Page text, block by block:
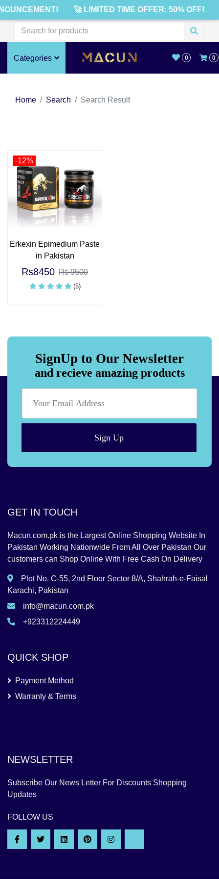
🚀 LIMITED TIME OFFER: 50% OFF!
Categories 0 0
Home Search Search Result
-12%
Erkexin Epimedium Paste
in Pakistan
Rs8450 Rs 9500
(5)
SignUp to Our Newsletter
and recieve amazing products
Sign Up
GET IN TOUCH
Macun.com.pk is the Largest Online Shopping Website In
Pakistan Working Nationwide From All Over Pakistan Our
customers can Shop Online With Free Cash On Delivery
Plot No. C-55, 2nd Floor Sector 8/A, Shahrah-e-Faisal
Karachi, Pakistan
info@macun.com.pk
+923312224449
QUICK SHOP
Payment Method
Warranty & Terms
NEWSLETTER
Subscribe Our News Letter For Discounts Shopping
Updates
FOLLOW US